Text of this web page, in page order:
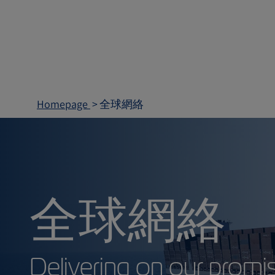
Homepage 全球網絡